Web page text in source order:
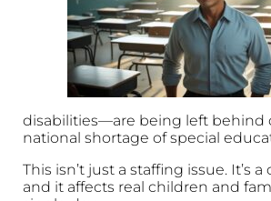
disabilities—are being left behind
national shortage of special
This isn’t just a staffing issue. It’s a
and it affects real children and